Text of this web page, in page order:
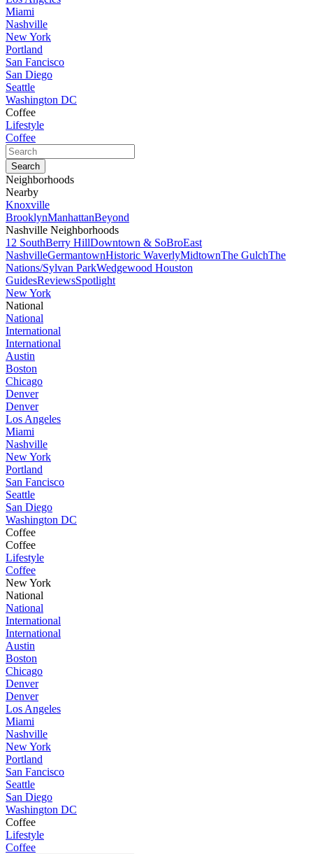
Miami
Nashville
New York
Portland
San Fancisco
San Diego
Seattle
Washington DC
Coffee
Lifestyle
Coffee
Neighborhoods
Nearby
Knoxville
BrooklynManhattanBeyond
Nashville Neighborhoods
12 SouthBerry HillDowntown & SoBroEast
NashvilleGermantownHistoric WaverlyMidtownThe GulchThe
Nations/Sylvan ParkWedgewood Houston
GuidesReviewsSpotlight
New York
National
National
International
International
Austin
Boston
Chicago
Denver
Denver
Los Angeles
Miami
Nashville
New York
Portland
San Fancisco
Seattle
San Diego
Washington DC
Coffee
Coffee
Lifestyle
Coffee
New York
National
National
International
International
Austin
Boston
Chicago
Denver
Denver
Los Angeles
Miami
Nashville
New York
Portland
San Fancisco
Seattle
San Diego
Washington DC
Coffee
Lifestyle
Coffee